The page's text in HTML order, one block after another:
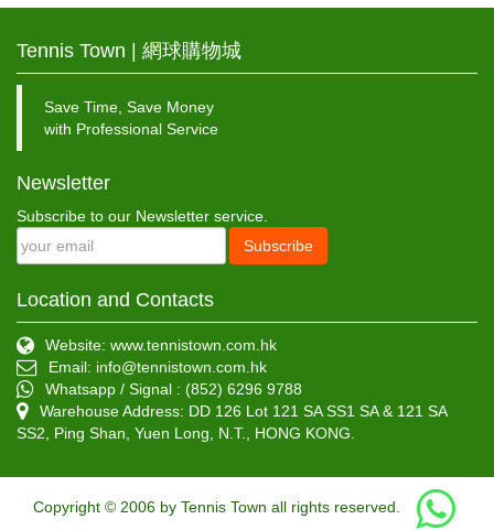
Tennis Town | 網球購物城
Save Time, Save Money
with Professional Service
Newsletter
Subscribe to our Newsletter service.
Subscribe
Location and Contacts
Website: www.tennistown.com.hk
Email: info@tennistown.com.hk
Whatsapp / Signal : (852) 6296 9788
Warehouse Address: DD 126 Lot 121 SA SS1 SA & 121 SA
SS2, Ping Shan, Yuen Long, N.T., HONG KONG.
Copyright © 2006 by Tennis Town all rights reserved.